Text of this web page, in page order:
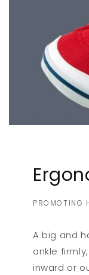
PROMOTING
A big and
ankle
inward or